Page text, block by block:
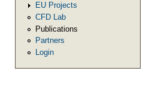
EU Projects
CFD Lab
Publications
Partners
Login